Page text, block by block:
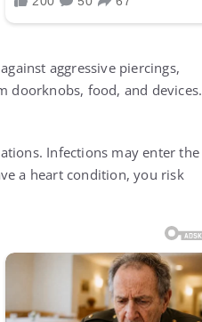
aggressive piercings,
doorknobs, food, and devices.
Infections may enter the
a heart condition, you risk